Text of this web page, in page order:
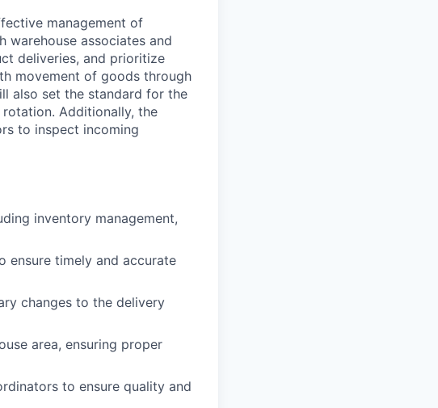
management of
warehouse associates and
deliveries, and prioritize
movement of goods through
also set the standard for the
Additionally, the
to inspect incoming
inventory management,
ensure timely and accurate
changes to the delivery
area, ensuring proper
to ensure quality and